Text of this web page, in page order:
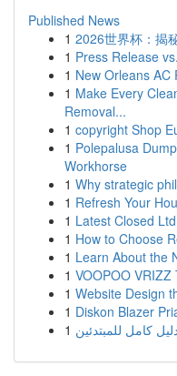
Published News
1 2026世界杯：揭
1 Press Release
1 New Orleans AC
1 Make Every
Removal...
1 copyright Shop
1 Polepalusa
Workhorse
1 Why strategic
1 Refresh Your
1 Latest Closed
1 How to Choose
1 Learn About the
1 VOOPOO
1 Website Design
1 Diskon Blazer
1 كامل للمبتدئين